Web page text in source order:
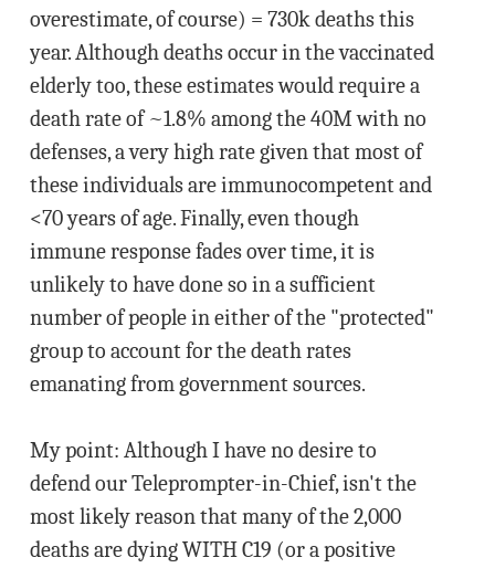
overestimate, of course) = 730k deaths this
year. Although deaths occur in the vaccinated
elderly too, these estimates would require a
death rate of ~1.8% among the 40M with no
defenses, a very high rate given that most of
these individuals are immunocompetent and
<70 years of age. Finally, even though
immune response fades over time, it is
unlikely to have done so in a sufficient
number of people in either of the "protected"
group to account for the death rates
emanating from government sources.
My point: Although I have no desire to
defend our Teleprompter-in-Chief, isn't the
most likely reason that many of the 2,000
deaths are dying WITH C19 (or a positive